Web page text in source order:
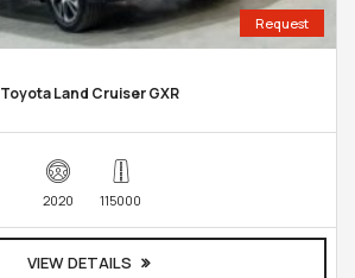
Request
Toyota Land Cruiser GXR
2020 115000
VIEW DETAILS